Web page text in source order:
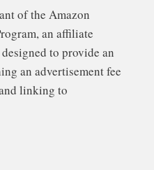
of the Amazon
an affiliate
to provide an
an advertisement fee
linking to